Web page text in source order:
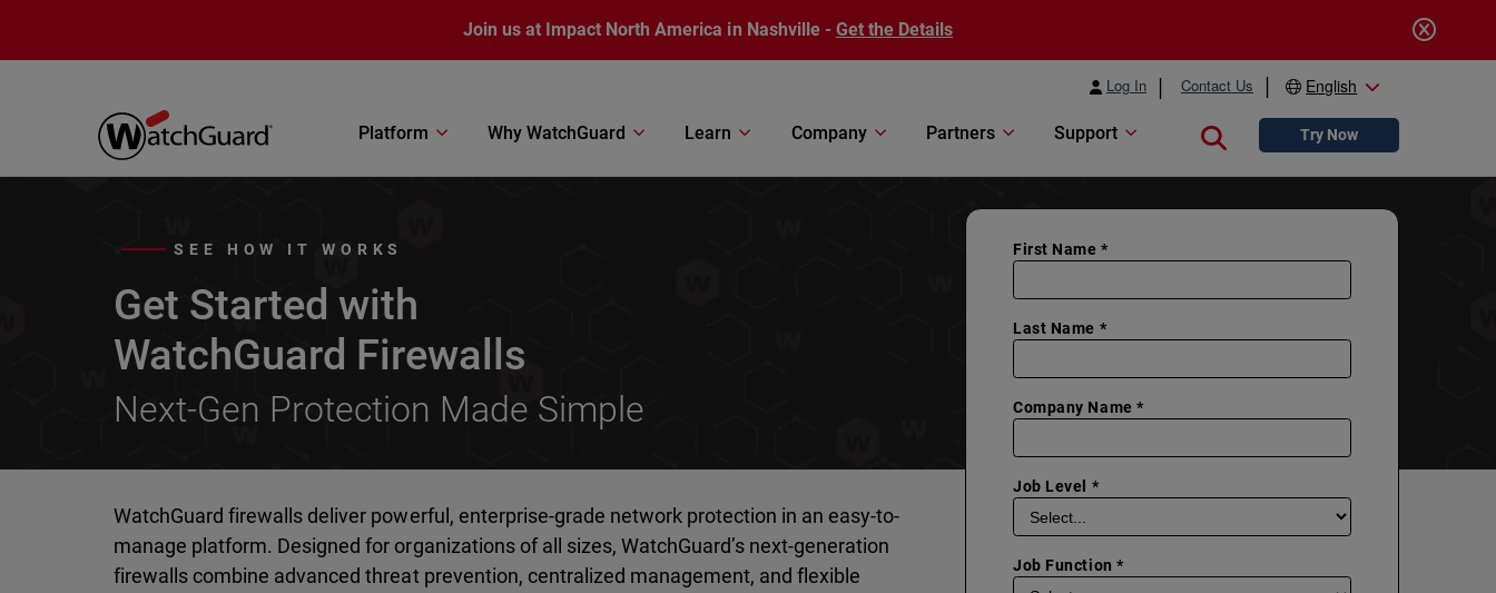
Join us at Impact North America in Nashville - Get the Details
Log In Contact Us English
Platform Why WatchGuard Learn Company Partners Support Close searchTry Now
SEE HOW IT WORKS
Get Started with
WatchGuard Firewalls
Next-Gen Protection Made Simple
WatchGuard firewalls deliver powerful, enterprise-grade network protection in an easy-to-
manage platform. Designed for organizations of all sizes, WatchGuard’s next-generation
firewalls combine advanced threat prevention, centralized management, and flexible
First Name *
Last Name *
Company Name *
Job Level *
Job Function *